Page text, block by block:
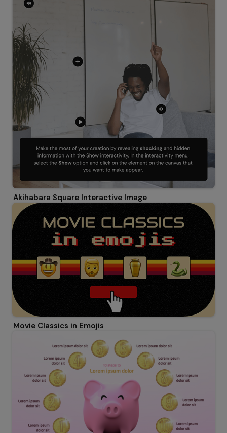
Akihabara Square Interactive Image
Movie Classics in Emojis